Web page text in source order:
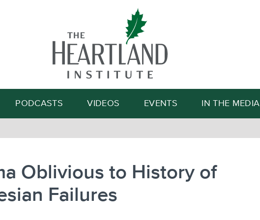
Search
PODCASTS VIDEOS EVENTS IN THE MEDIA
Oblivious to History of
Failures